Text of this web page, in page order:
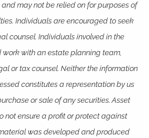
may not be relied on for purposes of
Individuals are encouraged to seek
counsel. Individuals involved in the
with an estate planning team,
or tax counsel. Neither the information
constitutes a representation by us
or sale of any securities. Asset
not ensure a profit or protect against
was developed and produced